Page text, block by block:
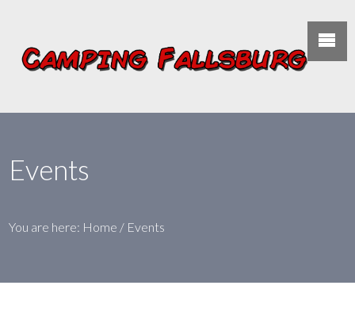
Events
You are here: Home / Events